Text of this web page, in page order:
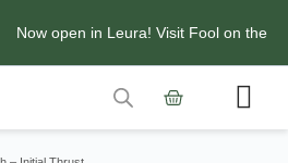
Now open in Leura! Visit Fool on the